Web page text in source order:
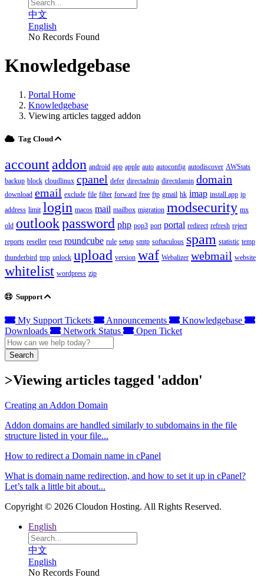
中文
English
No Records Found
Knowledgebase
Portal Home
Knowledgebase
Viewing articles tagged addon
Tag Cloud
accountaddon android app apple auto autoconfig autodiscover AWStats
backup block cloudlinux cpanel defer directadmin directdamin domain
download email exclude file filter forward free ftp gmail hk imap install app ip
address limit login macos mail mailbox migration modsecurity mx
old outlookpassword php pop3 port portal redirect refresh reject
reports reseller reset roundcube rule setup smtp softaculous spam statistic temp
thunderbird tmp unlock upload version waf Webalizer webmail website
whitelist wordpress zip
Support
My Support Tickets Announcements
Knowledgebase
Downloads
Network Status Open Ticket
Search
>Viewing articles tagged 'addon'
Creating an Addon Domain
Addon domains are handled similarly to subdomains in the file
structure listed in your file...
How to redirect a Domain name in cPanel
What is domain name redirection, and how to set it up in cPanel?
Let’s talk a little bit about...
Copyright © 2026 Cloudon Hosting. All Rights Reserved.
English
中文
English
No Records Found